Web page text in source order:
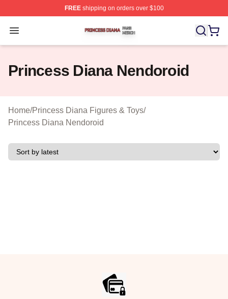
FREEshipping on orders over $100
Open menu
Princess Diana Shop ⚡️ Officially Licensed Princess
Princess Diana Nendoroid
Home/Princess Diana Figures & Toys/
Princess Diana Nendoroid